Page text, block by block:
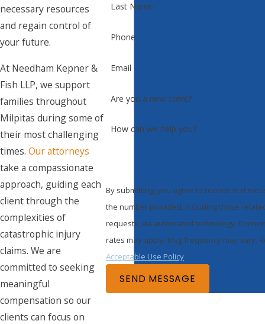
necessary resources
and regain control of
your future.
At Needham Kepner &
Fish LLP, we support
families throughout
Milpitas during some of
their most challenging
times. Our attorneys
take a compassionate
approach, guiding each
client through the
complexities of
catastrophic injury
claims. We are
committed to seeking
meaningful
compensation so our
clients can focus on
Last Name
Phone
Email
Are you a new client?
How can we help you?
By submitting, you agree to receive text
the number provided, including those
requests, via automated technology. Consent is not a condition of purchase. Msg & data
rates may apply. Msg frequency may vary.
Acceptable Use Policy
SEND MESSAGE